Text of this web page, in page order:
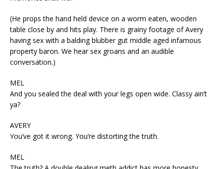
(He props the hand held device on a worm eaten, wooden
table close by and hits play. There is grainy footage of Avery
having sex with a balding blubber gut middle aged infamous
property baron. We hear sex groans and an audible
conversation.)
MEL
And you sealed the deal with your legs open wide. Classy ain’t
ya?
AVERY
You’ve got it wrong. You’re distorting the truth.
MEL